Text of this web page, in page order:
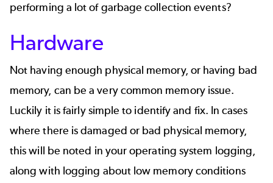
performing a lot of garbage collection events?
Hardware
Not having enough physical memory, or having bad
memory, can be a very common memory issue.
Luckily it is fairly simple to identify and fix. In cases
where there is damaged or bad physical memory,
this will be noted in your operating system logging,
along with logging about low memory conditions